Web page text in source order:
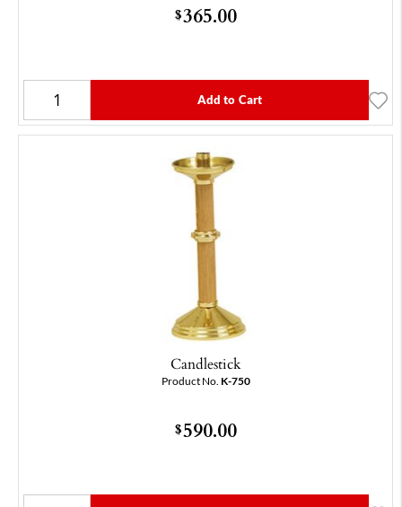
$365.00
Add to Cart
Candlestick
Product No. K-750
$590.00